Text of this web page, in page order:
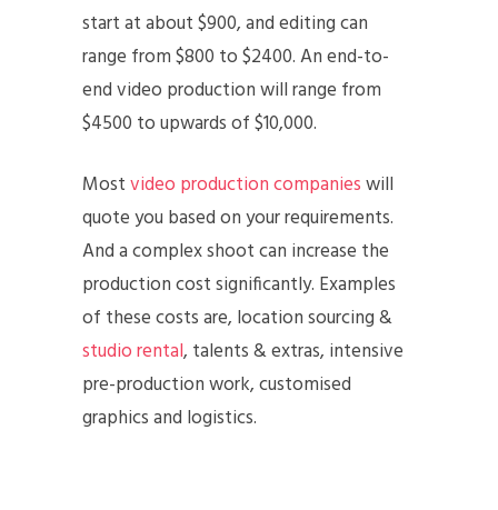
start at about $900, and editing can
range from $800 to $2400. An end-to-
end video production will range from
$4500 to upwards of $10,000.
Mostvideo production companieswill
quote you based on your requirements.
And a complex shoot can increase the
production cost significantly. Examples
of these costs are, location sourcing &
studio rental, talents & extras, intensive
pre-production work, customised
graphics and logistics.